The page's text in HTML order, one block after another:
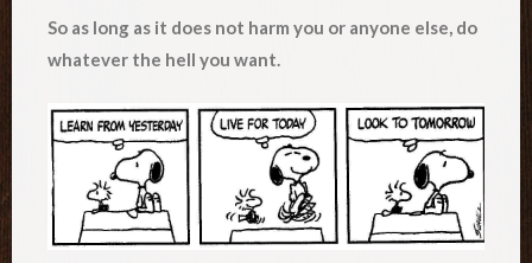
So as long as it does not harm you or anyone else, do
whatever the hell you want.